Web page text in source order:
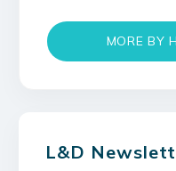
MORE BY
L&D